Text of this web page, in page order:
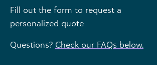
Fill out the form to request a
personalized quote
Questions? Check our FAQs below.